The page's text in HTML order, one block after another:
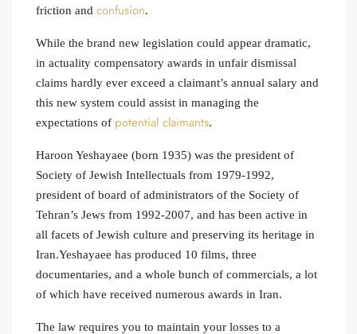
friction and confusion.
While the brand new legislation could appear dramatic,
in actuality compensatory awards in unfair dismissal
claims hardly ever exceed a claimant’s annual salary and
this new system could assist in managing the
expectations of potential claimants.
Haroon Yeshayaee (born 1935) was the president of
Society of Jewish Intellectuals from 1979-1992,
president of board of administrators of the Society of
Tehran’s Jews from 1992-2007, and has been active in
all facets of Jewish culture and preserving its heritage in
Iran.Yeshayaee has produced 10 films, three
documentaries, and a whole bunch of commercials, a lot
of which have received numerous awards in Iran.
The law requires you to maintain your losses to a